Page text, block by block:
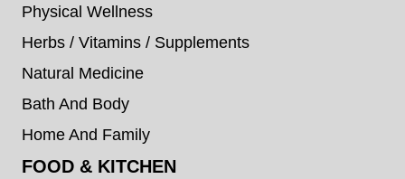
Physical Wellness
Herbs / Vitamins / Supplements
Natural Medicine
Bath And Body
Home And Family
FOOD & KITCHEN